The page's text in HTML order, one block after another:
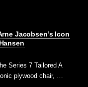
Jacobsen’s Icon
Series 7 Tailored A
plywood chair, …